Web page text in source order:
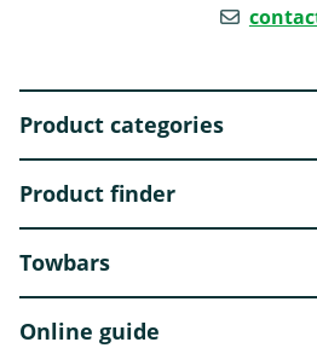
Product categories
Product finder
Towbars
Online guide